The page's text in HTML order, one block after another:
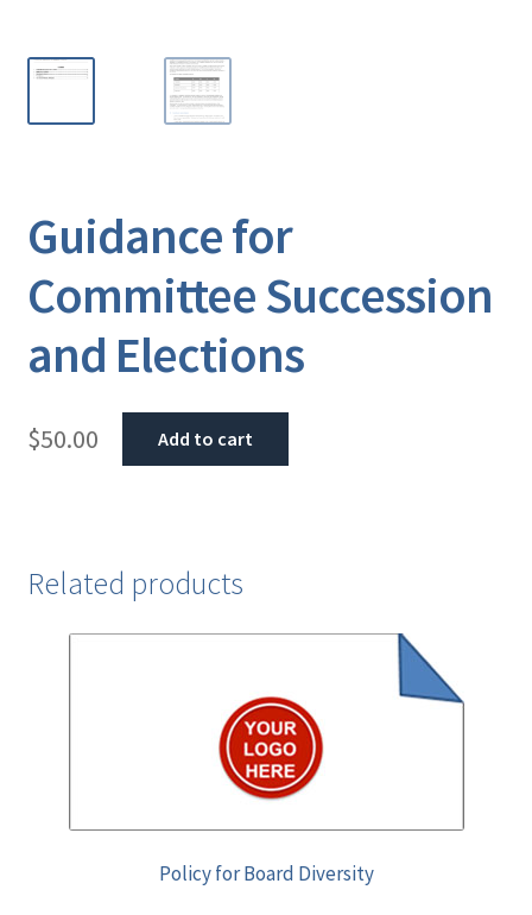
Guidance for
Committee Succession
and Elections
$50.00 Add to cart
Related products
Policy for Board Diversity